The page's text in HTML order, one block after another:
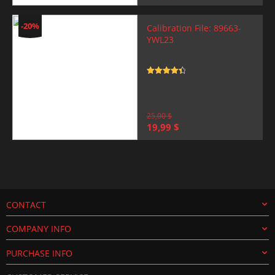
price
was:
25,00 $.
price
is:
19,99 $.
-20%
Calibration File: 89663-
YWL23
25,00$
Original
price
19,99 $
price
CONTACT
COMPANY INFO
PURCHASE INFO